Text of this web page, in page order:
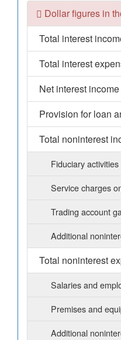
Dollar figures in
Total interest
Total interest
Net interest income
Provision for loan
Total noninterest
Fiduciary activities
Service charges
Trading account
Additional
Total noninterest
Salaries and
Premises and
Additional